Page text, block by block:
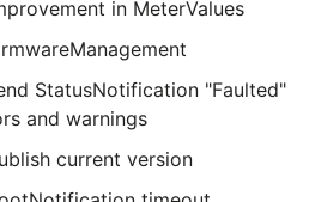
in MeterValues
StatusNotification "Faulted"
and warnings
current version